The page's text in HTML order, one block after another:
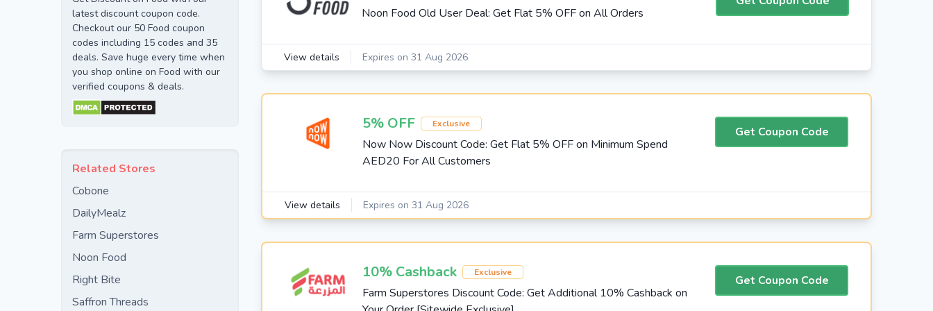
latest discount coupon code.
Checkout our 50 Food coupon
codes including 15 codes and 35
deals. Save huge every time when
you shop online on Food with our
verified coupons & deals.
Related Stores
Cobone
DailyMealz
Farm Superstores
Noon Food
Right Bite
Saffron Threads
Noon Food Old User Deal: Get Flat 5% OFF on All Orders
View details Expires on 31 Aug 2026
5% OFF Exclusive
Now Now Discount Code: Get Flat 5% OFF on Minimum Spend
AED20 For All Customers
Get Coupon Code
View details Expires on 31 Aug 2026
10% Cashback Exclusive
Farm Superstores Discount Code: Get Additional 10% Cashback on
Get Coupon Code